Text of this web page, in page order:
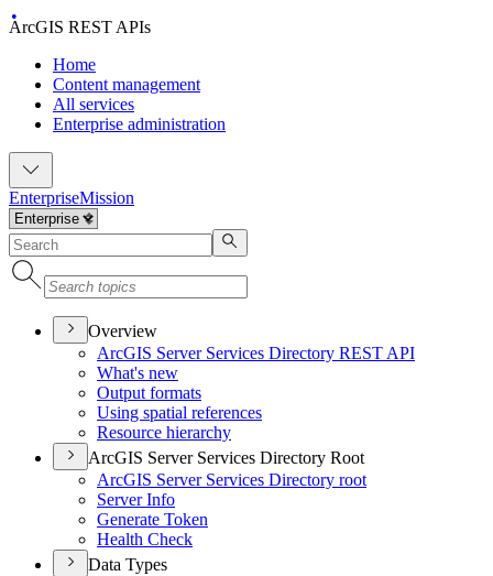
ArcGIS REST APIs
Home
Content management
All services
Enterprise administration
EnterpriseMission
Overview
ArcGIS Server Services Directory REST API
What's new
Output formats
Using spatial references
Resource hierarchy
ArcGIS Server Services Directory Root
ArcGIS Server Services Directory root
Server Info
Generate Token
Health Check
Data Types